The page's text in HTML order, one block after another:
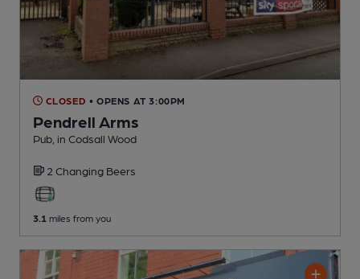
CLOSED • OPENS AT 3:00PM
Pendrell Arms
Pub , in Codsall Wood
2 Changing Beers
3.1 miles from you